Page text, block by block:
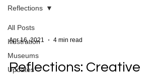
All Posts
Illustration
Museums
Updates
Reflections
Apr 16, 2021 4 min read
Reflections: Creative